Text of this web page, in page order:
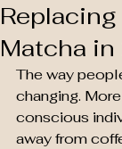
Matcha in
The way
changing.
conscious
away from